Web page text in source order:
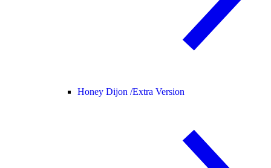
Honey Dijon /Extra Version